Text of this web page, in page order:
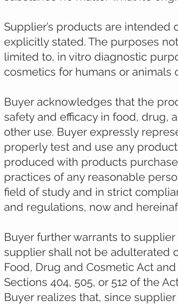
Supplier’s products are
explicitly stated. The purposes
limited to, in vitro diagnostic
cosmetics for humans or animals
Buyer acknowledges that the
safety and efficacy in food, drug,
other use. Buyer expressly
properly test and use any
produced with products
practices of any reasonable
field of study and in strict
and regulations, now and
Buyer further warrants to
supplier shall not be adulterated
Food, Drug and Cosmetic Act
Sections 404, 505, or 512 of the
Buyer realizes that, since